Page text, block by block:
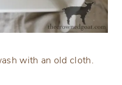
with an old cloth.